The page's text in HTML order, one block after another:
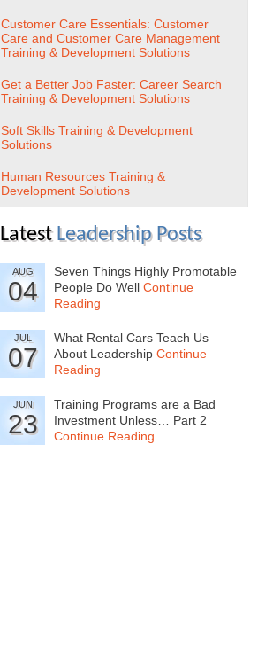
Customer Care Essentials: Customer
Care and Customer Care Management
Training & Development Solutions
Get a Better Job Faster: Career Search
Training & Development Solutions
Soft Skills Training & Development
Solutions
Human Resources Training &
Development Solutions
Latest Leadership Posts
AUG
04
Seven Things Highly Promotable
People Do Well Continue
Reading
JUL
07
What Rental Cars Teach Us
About Leadership Continue
Reading
JUN
23
Training Programs are a Bad
Investment Unless… Part 2
Continue Reading